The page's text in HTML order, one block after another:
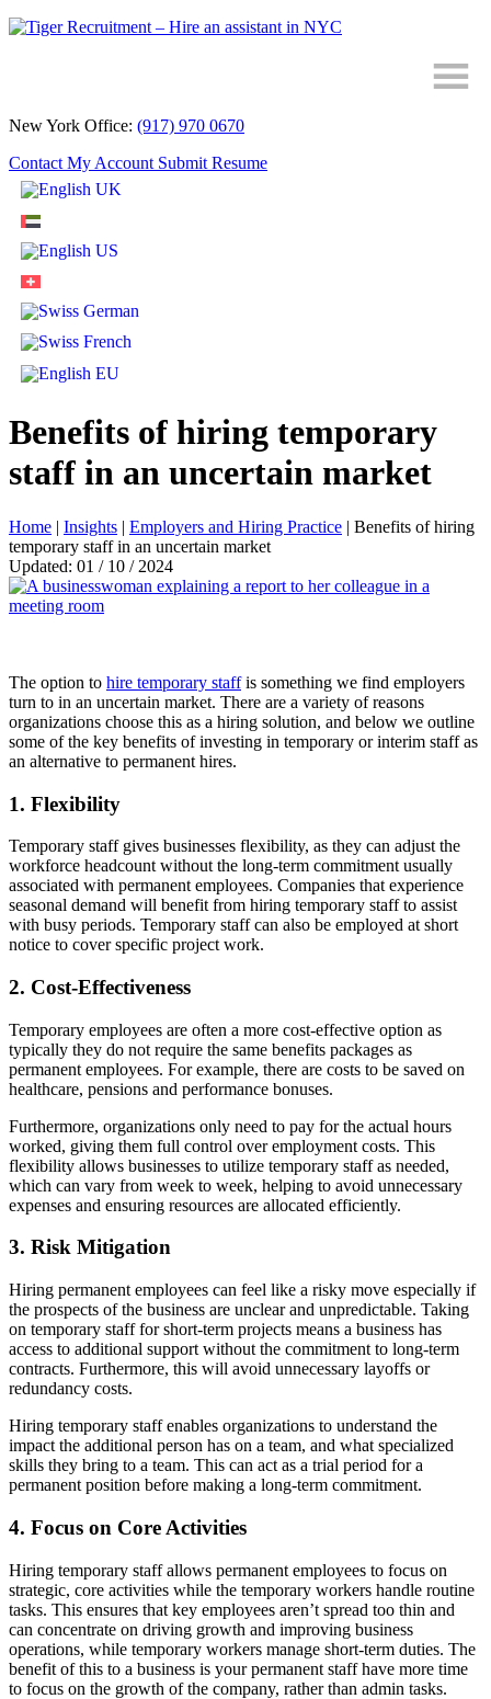
Skip
New York Office: (917) 970 0670
Contact My Account Submit Resume
Benefits of hiring temporary
staff in an uncertain market
Home | Insights | Employers and Hiring Practice | Benefits of hiring
temporary staff in an uncertain market
Updated: 01 / 10 / 2024
The option to hire temporary staffis something we find employers
turn to in an uncertain market. There are a variety of reasons
organizations choose this as a hiring solution, and below we outline
some of the key benefits of investing in temporary or interim staff as
an alternative to permanent hires.
1. Flexibility
Temporary staff gives businesses flexibility, as they can adjust the
workforce headcount without the long-term commitment usually
associated with permanent employees. Companies that experience
seasonal demand will benefit from hiring temporary staff to assist
with busy periods. Temporary staff can also be employed at short
notice to cover specific project work.
2. Cost-Effectiveness
Temporary employees are often a more cost-effective option as
typically they do not require the same benefits packages as
permanent employees. For example, there are costs to be saved on
healthcare, pensions and performance bonuses.
Furthermore, organizations only need to pay for the actual hours
worked, giving them full control over employment costs. This
flexibility allows businesses to utilize temporary staff as needed,
which can vary from week to week, helping to avoid unnecessary
expenses and ensuring resources are allocated efficiently.
3. Risk Mitigation
Hiring permanent employees can feel like a risky move especially if
the prospects of the business are unclear and unpredictable. Taking
on temporary staff for short-term projects means a business has
access to additional support without the commitment to long-term
contracts. Furthermore, this will avoid unnecessary layoffs or
redundancy costs.
Hiring temporary staff enables organizations to understand the
impact the additional person has on a team, and what specialized
skills they bring to a team. This can act as a trial period for a
permanent position before making a long-term commitment.
4. Focus on Core Activities
Hiring temporary staff allows permanent employees to focus on
strategic, core activities while the temporary workers handle routine
tasks. This ensures that key employees aren’t spread too thin and
can concentrate on driving growth and improving business
operations, while temporary workers manage short-term duties. The
benefit of this to a business is your permanent staff have more time
to focus on the growth of the company, rather than admin tasks.